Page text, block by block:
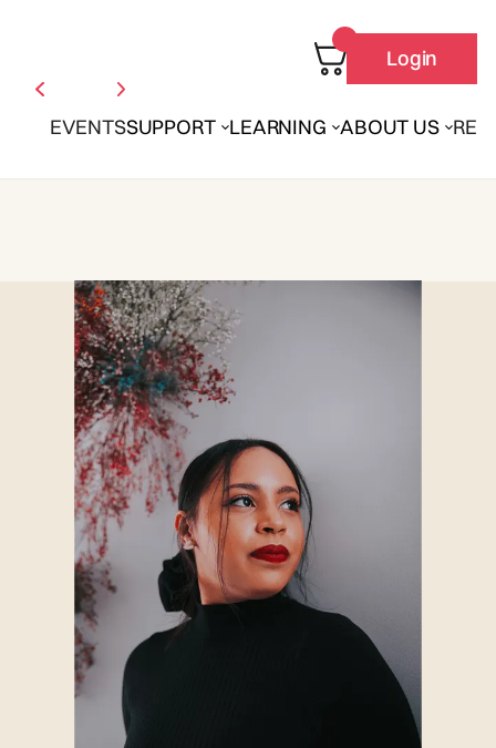
EVENTSSUPPORT LEARNING ABOUT US
Login